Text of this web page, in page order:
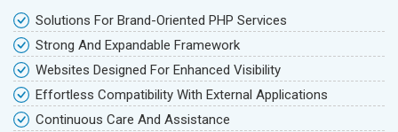
Solutions For Brand-Oriented PHP Services
Strong And Expandable Framework
Websites Designed For Enhanced Visibility
Effortless Compatibility With External Applications
Continuous Care And Assistance